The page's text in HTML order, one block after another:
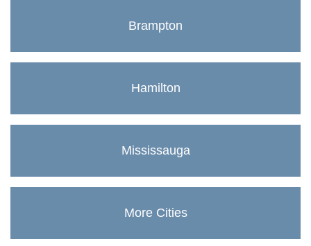
Brampton
Hamilton
Mississauga
More Cities